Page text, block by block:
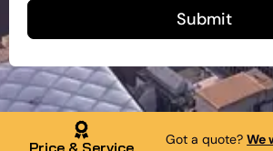
Submit
Got a quote?We